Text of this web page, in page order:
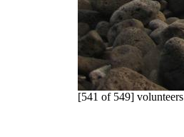
[541 of 549] volunteers